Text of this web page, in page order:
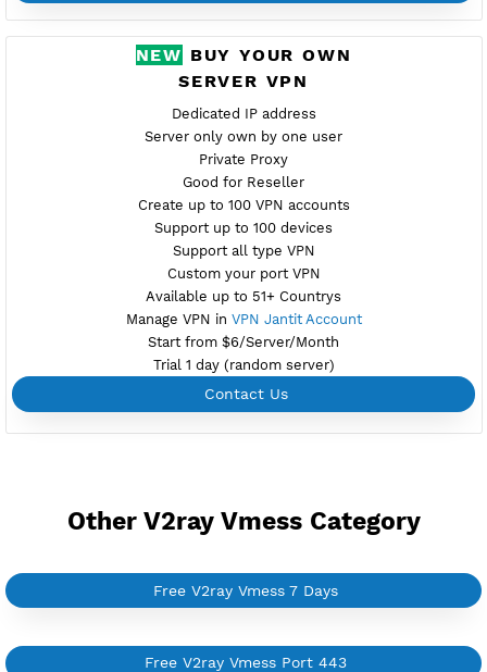
Active 7 Days
Provider GLOBAL
NO TORRENT
Create Username V2ray Vmess
NEWBUY YOUR OWN
SERVER VPN
Dedicated IP address
Server only own by one user
Private Proxy
Good for Reseller
Create up to 100 VPN accounts
Custom your port VPN
Available up to 51+ Countrys
Start from $6/Server/Month
Contact Us